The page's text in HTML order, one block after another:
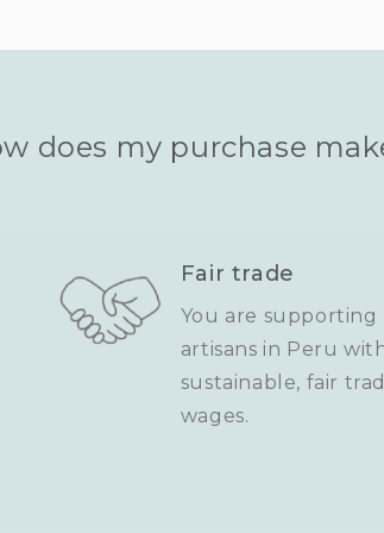
does my purchase
Fair trade
You are supporting
artisans in Peru
sustainable, fair
wages.